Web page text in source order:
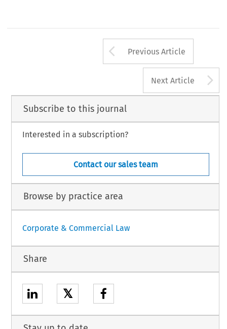
Arrow button
Previous Article
Next Article
Subscribe to this journal
Interested in a subscription?
Contact our sales team
Browse by practice area
Corporate & Commercial Law
Share
𝕏